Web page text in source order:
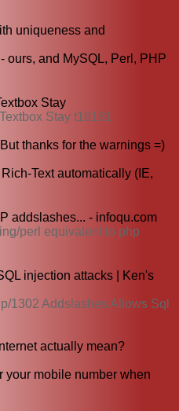
uniqueness and
ours, and MySQL, Perl, PHP
Stay
Stay t18181
thanks for the warnings =)
Text automatically (IE,
addslashes... - infoqu.com
perl equivalent to php
injection attacks | Ken's
1302 Addslashes Allows Sql
actually mean?
your mobile number when